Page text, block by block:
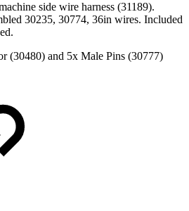
side wire harness (31189).
30235, 30774, 36in wires. Included
(30480) and 5x Male Pins (30777)